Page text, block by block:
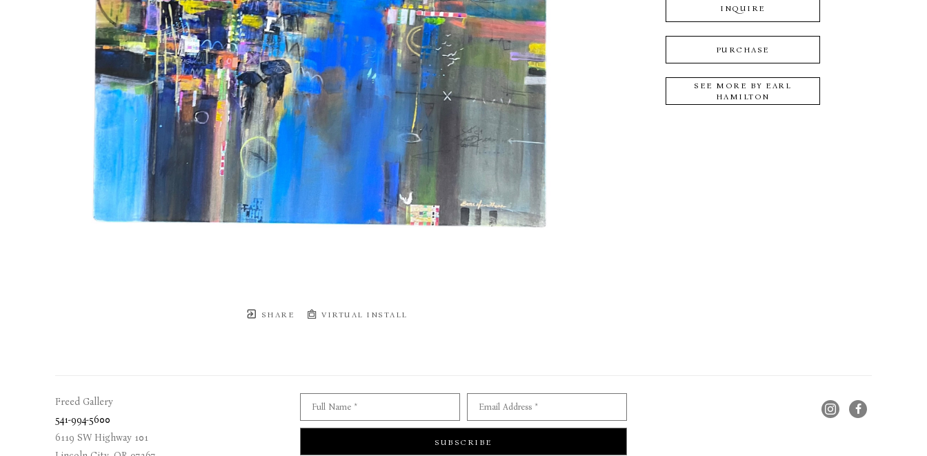
SHARE VIRTUAL INSTALL
INQUIRE
PURCHASE
SEE MORE BY EARL
HAMILTON
Freed Gallery
541-994-5600
6119 SW Highway 101
Full Name * Email Address *
SUBSCRIBE